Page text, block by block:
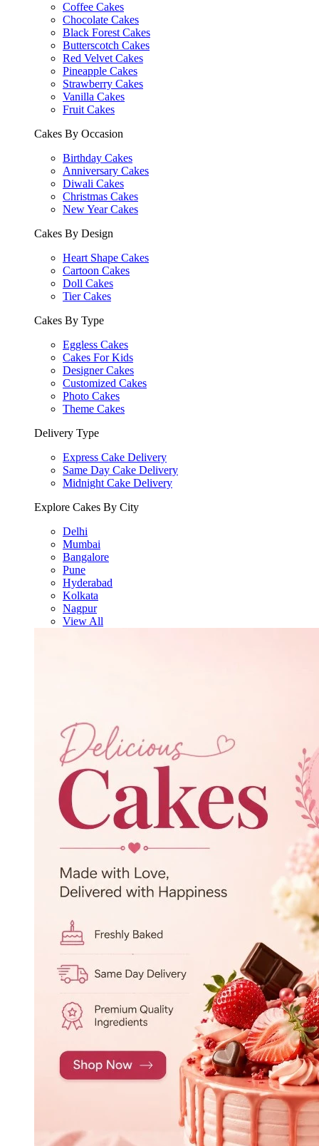
Coffee Cakes
Chocolate Cakes
Black Forest Cakes
Butterscotch Cakes
Red Velvet Cakes
Pineapple Cakes
Strawberry Cakes
Vanilla Cakes
Fruit Cakes
Cakes By Occasion
Birthday Cakes
Anniversary Cakes
Diwali Cakes
Christmas Cakes
New Year Cakes
Cakes By Design
Heart Shape Cakes
Cartoon Cakes
Doll Cakes
Tier Cakes
Cakes By Type
Eggless Cakes
Cakes For Kids
Designer Cakes
Customized Cakes
Photo Cakes
Theme Cakes
Delivery Type
Express Cake Delivery
Same Day Cake Delivery
Midnight Cake Delivery
Explore Cakes By City
Delhi
Mumbai
Bangalore
Pune
Hyderabad
Kolkata
Nagpur
View All